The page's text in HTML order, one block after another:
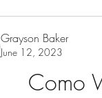
Grayson Baker
June 12, 2023
Como